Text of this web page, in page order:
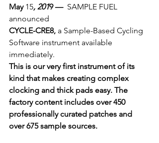
May 15, 2019 — SAMPLE FUEL
announced
CYCLE-CRE8, a Sample-Based Cycling
Software instrument available
immediately.
This is our very first instrument of its
kind that makes creating complex
clocking and thick pads easy. The
factory content includes over 450
professionally curated patches and
over 675 sample sources.